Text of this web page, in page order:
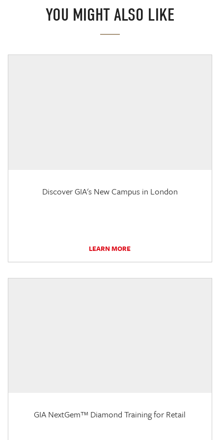
YOU MIGHT ALSO LIKE
Discover GIA's New Campus in London
LEARN MORE
GIA NextGem™ Diamond Training for Retail